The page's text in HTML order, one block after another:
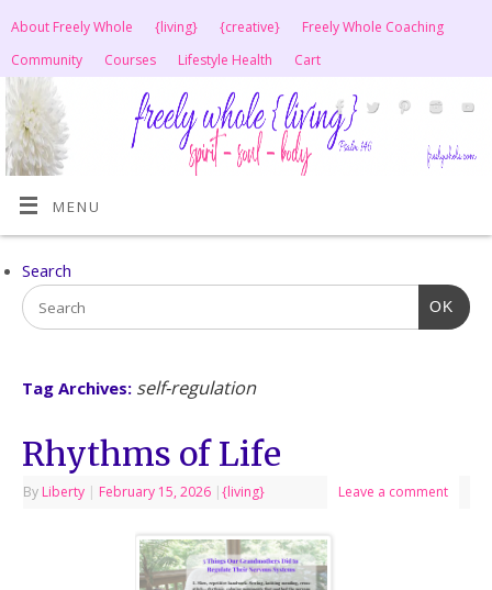
About Freely Whole {living} {creative}
Freely Whole Coaching
Community
Courses Lifestyle Health Cart
MENU
Search
OK
Tag Archives: self-regulation
Rhythms of Life
By Liberty | February 15, 2026 |{living} Leave a comment